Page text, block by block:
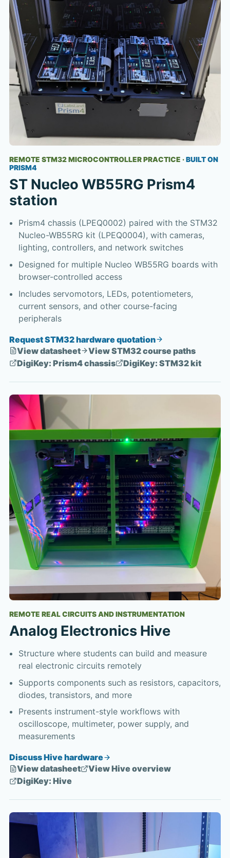
REMOTE STM32 MICROCONTROLLER PRACTICE ·BUILT ON
PRISM4
ST Nucleo WB55RG Prism4
station
Prism4 chassis (LPEQ0002) paired with the STM32
Nucleo-WB55RG kit (LPEQ0004), with cameras,
lighting, controllers, and network switches
Designed for multiple Nucleo WB55RG boards with
browser-controlled access
Includes servomotors, LEDs, potentiometers,
current sensors, and other course-facing
peripherals
Request STM32 hardware quotation
View datasheet
View STM32 course paths
DigiKey: Prism4 chassis
DigiKey: STM32 kit
REMOTE REAL CIRCUITS AND INSTRUMENTATION
Analog Electronics Hive
Structure where students can build and measure
real electronic circuits remotely
Supports components such as resistors, capacitors,
diodes, transistors, and more
Presents instrument-style workflows with
oscilloscope, multimeter, power supply, and
measurements
Discuss Hive hardware
View datasheet
View Hive overview
DigiKey: Hive